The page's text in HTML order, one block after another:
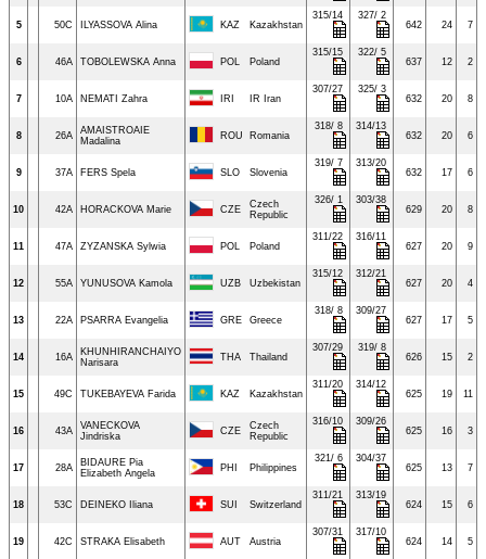
5 50C ILYASSOVA Alina KAZ Kazakhstan
315/14
327/ 2
642
24 7
6 46A TOBOLEWSKA Anna POL Poland
315/15
322/ 5
637
12 2
7 10A NEMATI Zahra IRI IR Iran
307/27
325/ 3
632
20 8
8 26A
AMAISTROAIE
Madalina
ROU Romania
318/ 8
314/13
632
20 6
9 37A FERS Spela SLO Slovenia
319/ 7
313/20
632
17 6
10 42A HORACKOVA Marie CZE
Czech
Republic
326/ 1
303/38
629
20 8
11 47A ZYZANSKA Sylwia POL Poland
311/22
316/11
627
20 9
12 55A YUNUSOVA Kamola UZB Uzbekistan
315/12
312/21
627
20 4
13 22A PSARRA Evangelia GRE Greece
318/ 8
309/27
627
17 5
14 16A
KHUNHIRANCHAIYO
Narisara
THA Thailand
307/29
319/ 8
626
15 2
15 49C TUKEBAYEVA Farida KAZ Kazakhstan
311/20
314/12
625
19 11
16 43A
VANECKOVA
Jindriska
CZE
Czech
Republic
316/10
309/26
625
16 3
17 28A
BIDAURE Pia
Elizabeth Angela
PHI Philippines
321/ 6
304/37
625
13 7
18 53C DEINEKO Iliana SUI Switzerland
311/21
313/19
624
15 6
19 42C STRAKA Elisabeth AUT Austria
307/31
317/10
624
14 5